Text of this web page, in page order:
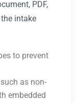
PDF,
intake
to prevent
as non-
embedded